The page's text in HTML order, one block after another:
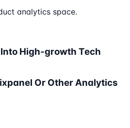
analytics space.
High-growth Tech
Or Other Analytics